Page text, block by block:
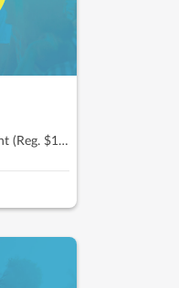
$50 For 1 HIFEM Treatment (Reg. $110)